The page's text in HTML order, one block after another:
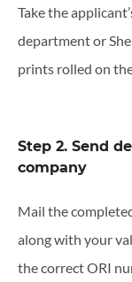
Take the
department or
prints rolled on
Step 2. Send
company
Mail the
along with your
the correct ORI